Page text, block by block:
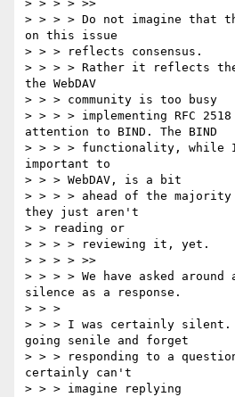
> > > > >>
> > > > Do not imagine that
on this issue
> > > reflects consensus.
> > > > Rather it reflects
the WebDAV
> > > community is too busy
> > > > implementing RFC
attention to BIND. The BIND
> > > > functionality,
important to
> > > WebDAV, is a bit
> > > > ahead of the majority
they just aren't
> > reading or
> > > > reviewing it, yet.
> > > > >>
> > > > We have asked
silence as a response.
> > >
> > > I was certainly
going senile and forget
> > > responding to a
certainly can't
> > > imagine replying